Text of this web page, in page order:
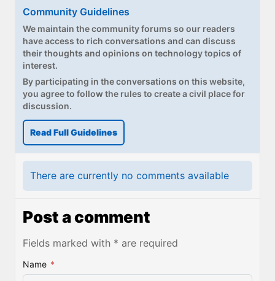
Community Guidelines
We maintain the community forums so our readers
have access to rich conversations and can discuss
their thoughts and opinions on technology topics of
interest.
By participating in the conversations on this website,
you agree to follow the rules to create a civil place for
discussion.
Read Full Guidelines
There are currently no comments available
Post a comment
Fields marked with * are required
Name *